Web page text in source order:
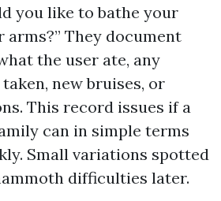
you like to bathe your
They document
the user ate, any
new bruises, or
This record issues if a
can in simple terms
Small variations spotted
difficulties later.